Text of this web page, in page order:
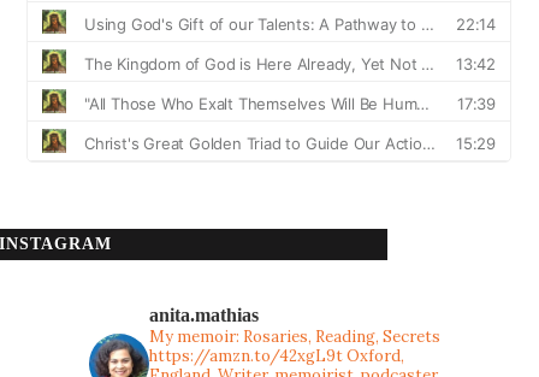
INSTAGRAM
anita.mathias
My memoir: Rosaries, Reading, Secrets
https://amzn.to/42xgL9tOxford,